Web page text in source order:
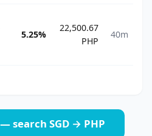
5.25%
22,500.67
PHP
40m
search SGD → PHP